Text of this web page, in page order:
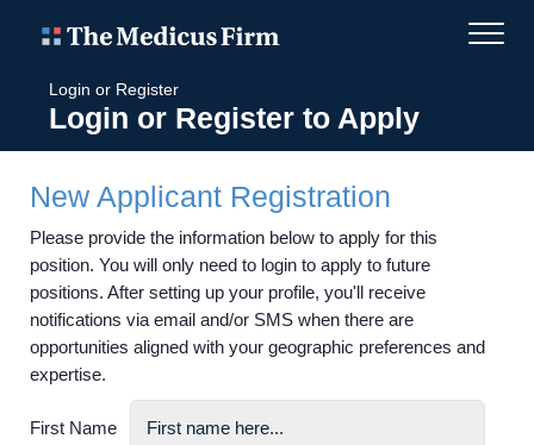
Login or Register
Login or Register to Apply
New Applicant Registration
Please provide the information below to apply for this
position. You will only need to login to apply to future
positions. After setting up your profile, you'll receive
notifications via email and/or SMS when there are
opportunities aligned with your geographic preferences and
expertise.
First Name